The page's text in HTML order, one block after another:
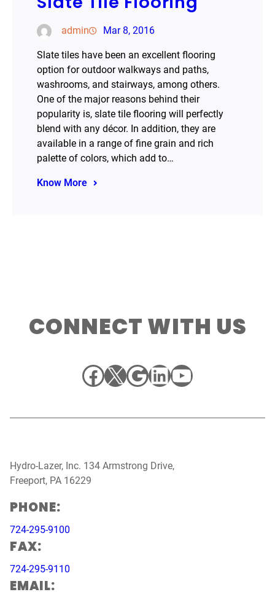
admin Mar 8, 2016
Slate tiles have been an excellent flooring
option for outdoor walkways and paths,
washrooms, and stairways, among others.
One of the major reasons behind their
popularity is, slate tile flooring will perfectly
blend with any décor. In addition, they are
available in a range of fine grain and rich
palette of colors, which add to…
Know More
CONNECT WITH US
Facebook
X Google
LinkedIn
YouTube
Hydro-Lazer, Inc. 134 Armstrong Drive,
Freeport, PA 16229
PHONE:
724-295-9100
FAX:
724-295-9110
EMAIL: